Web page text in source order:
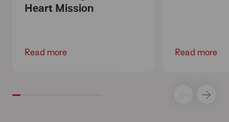
Heart Mission
Read more Read more